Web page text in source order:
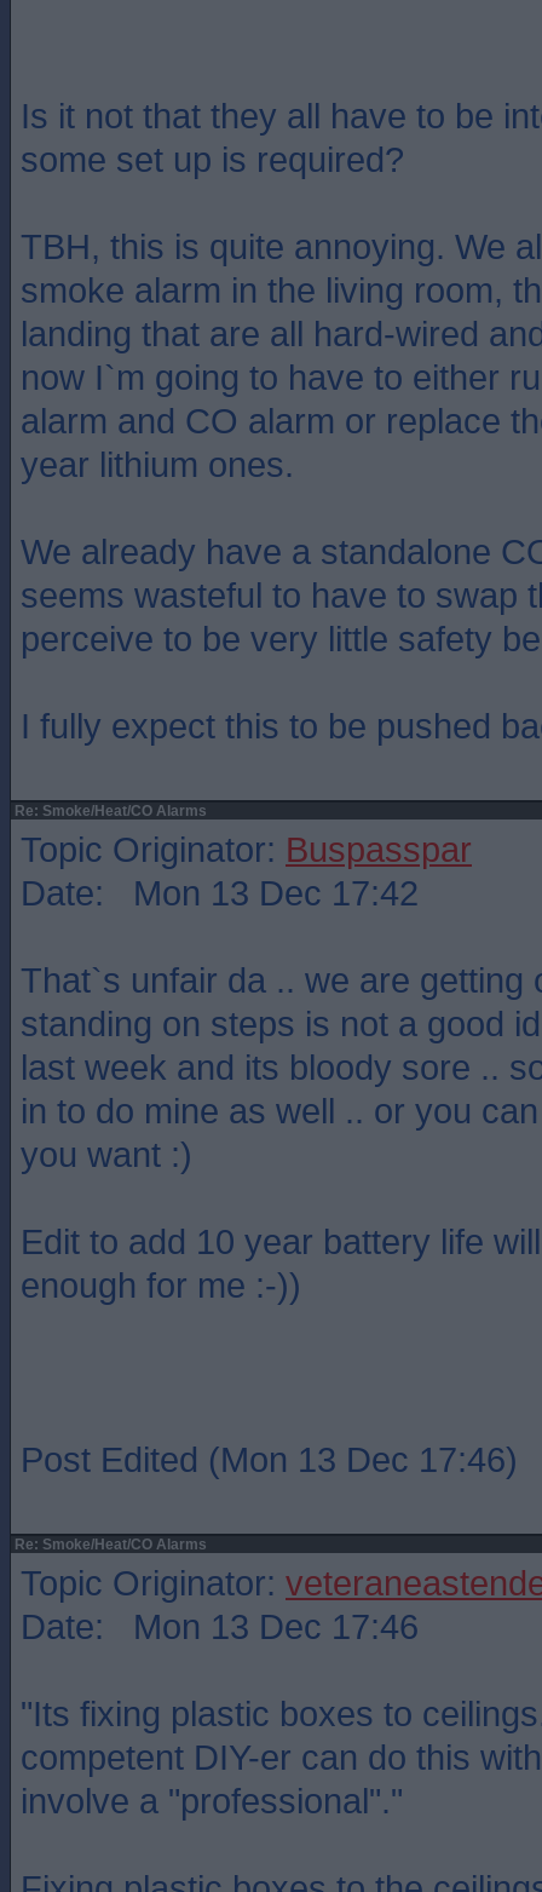
Is it not that they all have to be
some set up is required?
TBH, this is quite annoying. We
smoke alarm in the living room,
landing that are all hard-wired
now I`m going to have to either
alarm and CO alarm or replace
year lithium ones.
We already have a standalone
seems wasteful to have to swap
perceive to be very little safety
I fully expect this to be pushed
Re: Smoke/Heat/CO Alarms
Topic Originator: Buspasspar
Date: Mon 13 Dec 17:42
That`s unfair da .. we are getting
standing on steps is not a good
last week and its bloody sore ..
in to do mine as well .. or you
you want :)
Edit to add 10 year battery life
enough for me :-))
Post Edited (Mon 13 Dec 17:46)
Re: Smoke/Heat/CO Alarms
Topic Originator:
Date: Mon 13 Dec 17:46
"Its fixing plastic boxes to
competent DIY-er can do this
involve a "professional"."